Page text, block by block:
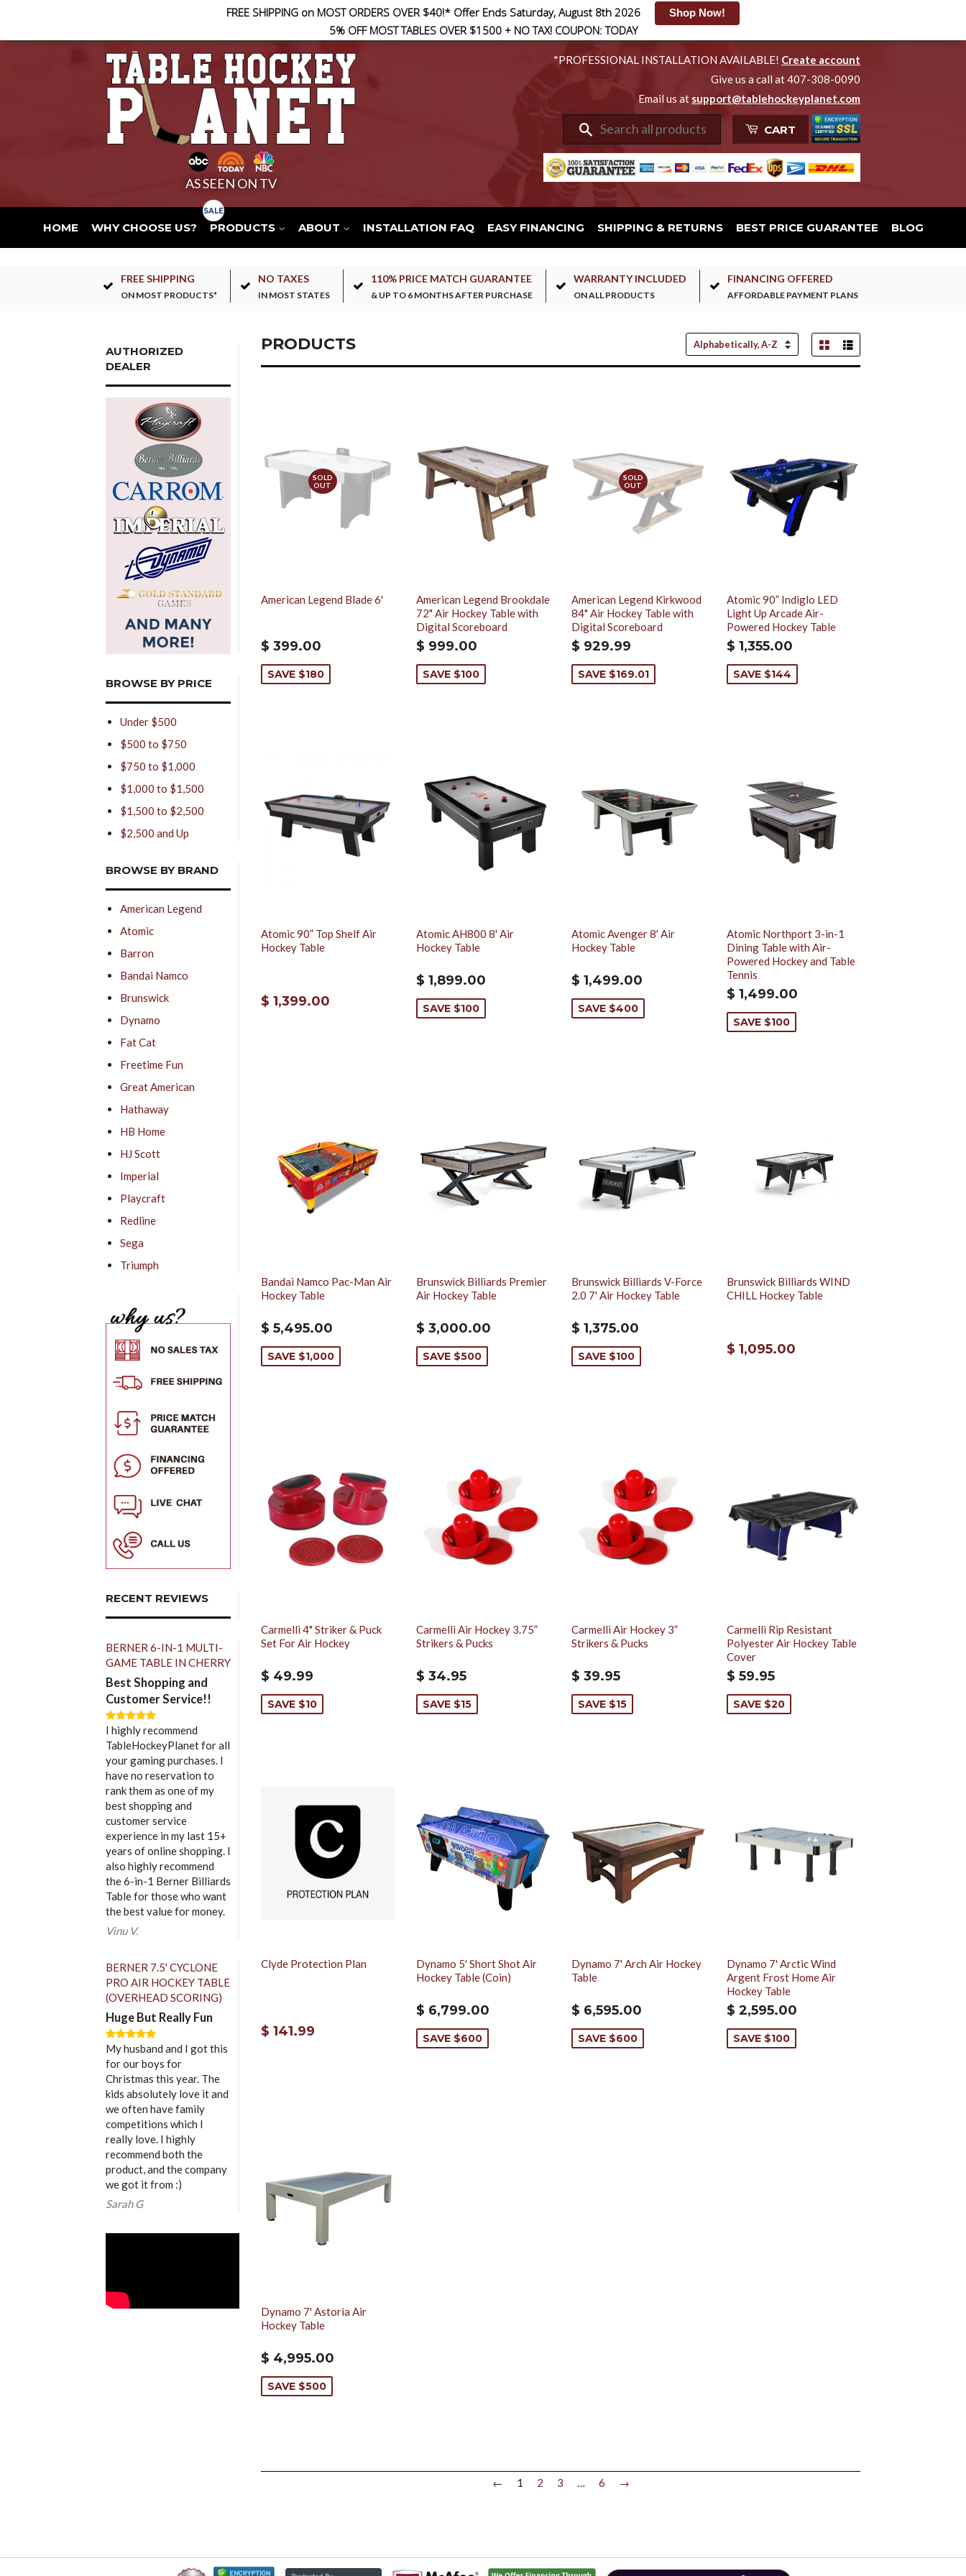
FREE SHIPPING on MOST ORDERS OVER $40!* Offer Ends Saturday, August 8th 2026 Shop Now!
5% OFF MOST TABLES OVER $1500 + NO TAX! COUPON: TODAY
AS SEEN ON TV
*PROFESSIONAL INSTALLATION AVAILABLE! Create account
Give us a call at 407-308-0090
Email us at support@tablehockeyplanet.com
Search CART
HOME WHY CHOOSE US? PRODUCTS ABOUT INSTALLATION FAQ EASY FINANCING SHIPPING & RETURNS BEST PRICE GUARANTEE BLOG
FREE SHIPPING
ON MOST PRODUCTS*
NO TAXES
IN MOST STATES
110% PRICE MATCH GUARANTEE
& UP TO 6 MONTHS AFTER PURCHASE
WARRANTY INCLUDED
ON ALL PRODUCTS
FINANCING OFFERED
AFFORDABLE PAYMENT PLANS
AUTHORIZED
DEALER
BROWSE BY PRICE
Under $500
$500 to $750
$750 to $1,000
$1,000 to $1,500
$1,500 to $2,500
$2,500 and Up
BROWSE BY BRAND
American Legend
Atomic
Barron
Bandai Namco
Brunswick
Dynamo
Fat Cat
Freetime Fun
Great American
Hathaway
HB Home
HJ Scott
Imperial
Playcraft
Redline
Sega
Triumph
RECENT REVIEWS
BERNER 6-IN-1 MULTI-
GAME TABLE IN CHERRY
Best Shopping and
Customer Service!!
I highly recommend
TableHockeyPlanet for all
your gaming purchases. I
have no reservation to
rank them as one of my
best shopping and
customer service
experience in my last 15+
years of online shopping. I
also highly recommend
the 6-in-1 Berner Billiards
Table for those who want
the best value for money.
Vinu V.
BERNER 7.5' CYCLONE
PRO AIR HOCKEY TABLE
(OVERHEAD SCORING)
Huge But Really Fun
My husband and I got this
for our boys for
Christmas this year. The
kids absolutely love it and
we often have family
competitions which I
really love. I highly
recommend both the
product, and the company
we got it from :)
Sarah G
PRODUCTS
Sort
Grid View
SOLD
OUT
American Legend Blade 6'
$ 399.00
SAVE $180
American Legend Brookdale
72" Air Hockey Table with
Digital Scoreboard
$ 999.00
SAVE $100
SOLD
OUT
American Legend Kirkwood
84" Air Hockey Table with
Digital Scoreboard
$ 929.99
SAVE $169.01
Atomic 90” Indiglo LED
Light Up Arcade Air-
Powered Hockey Table
$ 1,355.00
SAVE $144
Atomic 90” Top Shelf Air
Hockey Table
$ 1,399.00
Atomic AH800 8' Air
Hockey Table
$ 1,899.00
SAVE $100
Atomic Avenger 8' Air
Hockey Table
$ 1,499.00
SAVE $400
Atomic Northport 3-in-1
Dining Table with Air-
Powered Hockey and Table
Tennis
$ 1,499.00
SAVE $100
Bandai Namco Pac-Man Air
Hockey Table
$ 5,495.00
SAVE $1,000
Brunswick Billiards Premier
Air Hockey Table
$ 3,000.00
SAVE $500
Brunswick Billiards V-Force
2.0 7' Air Hockey Table
$ 1,375.00
SAVE $100
Brunswick Billiards WIND
CHILL Hockey Table
$ 1,095.00
Carmelli 4" Striker & Puck
Set For Air Hockey
$ 49.99
SAVE $10
Carmelli Air Hockey 3.75”
Strikers & Pucks
$ 34.95
SAVE $15
Carmelli Air Hockey 3”
Strikers & Pucks
$ 39.95
SAVE $15
Carmelli Rip Resistant
Polyester Air Hockey Table
Cover
$ 59.95
SAVE $20
Clyde Protection Plan
$ 141.99
Dynamo 5' Short Shot Air
Hockey Table (Coin)
$ 6,799.00
SAVE $600
Dynamo 7' Arch Air Hockey
Table
$ 6,595.00
SAVE $600
Dynamo 7' Arctic Wind
Argent Frost Home Air
Hockey Table
$ 2,595.00
SAVE $100
Dynamo 7' Astoria Air
Hockey Table
$ 4,995.00
SAVE $500
← 1 2 3 … 6 →